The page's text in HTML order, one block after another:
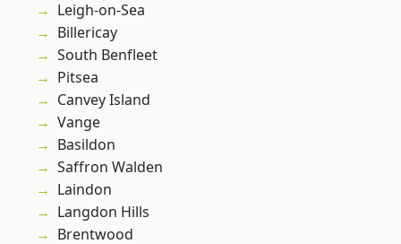
Leigh-on-Sea
Billericay
South Benfleet
Pitsea
Canvey Island
Vange
Basildon
Saffron Walden
Laindon
Langdon Hills
Brentwood